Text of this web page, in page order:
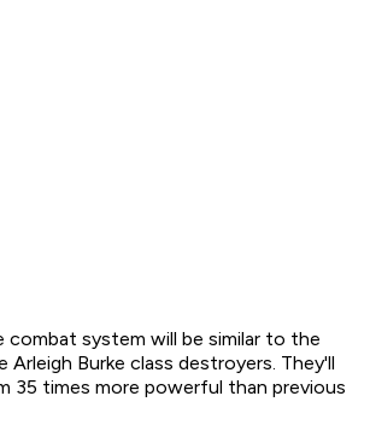
system will be similar to the
Arleigh Burke class destroyers. They'll
35 times more powerful than previous